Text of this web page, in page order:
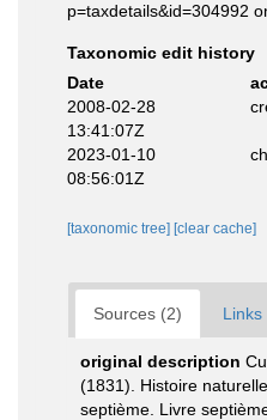
p=taxdetails&id=304992
Taxonomic edit history
Date
2008-02-28
13:41:07Z
2023-01-10
08:56:01Z
[taxonomic tree] [clear cache]
Sources (2) Links
original description
(1831). Histoire
septième. Livre